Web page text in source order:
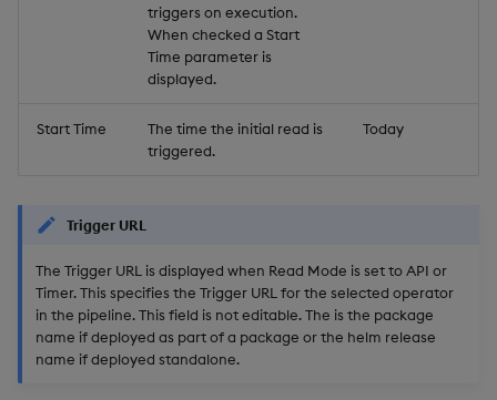
triggers on execution.
When checked a Start
Time parameter is
displayed.
Start Time
The time the initial read is
triggered.
Today
Trigger URL
The Trigger URL is displayed when Read Mode is set to API or
Timer. This specifies the Trigger URL for the selected operator
in the pipeline. This field is not editable. The is the package
name if deployed as part of a package or the helm release
name if deployed standalone.